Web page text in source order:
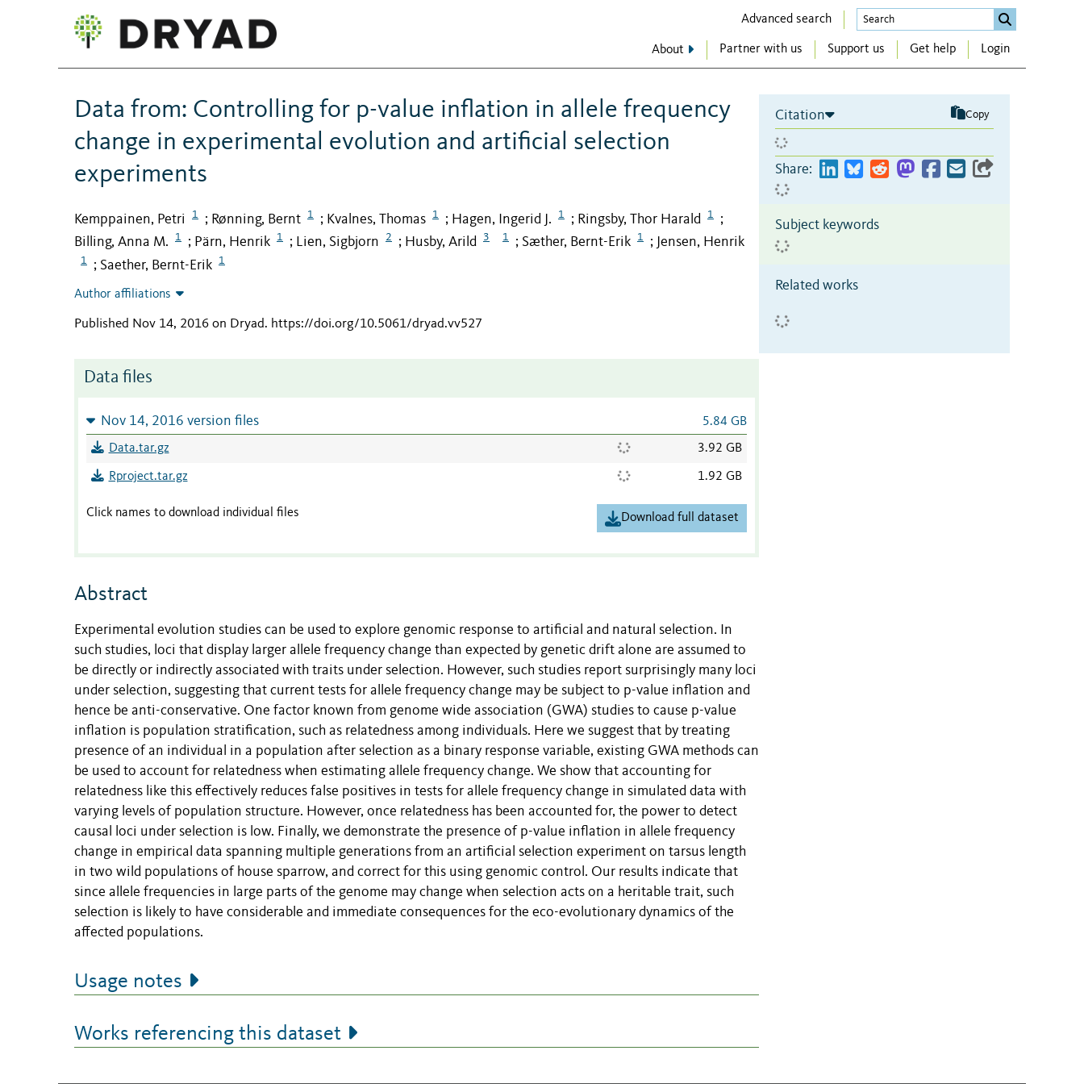
Advanced search
About Partner with us Support us Get help Login
Data from: Controlling for p-value inflation in allele frequency
change in experimental evolution and artificial selection
experiments
Kemppainen, Petri 1 ; Rønning, Bernt 1 ; Kvalnes, Thomas 1 ; Hagen, Ingerid J. 1 ; Ringsby, Thor Harald 1 ;
Billing, Anna M. 1 ; Pärn, Henrik 1 ; Lien, Sigbjorn 2 ; Husby, Arild 3 1 ; Sæther, Bernt-Erik 1 ; Jensen, Henrik
1 ; Saether, Bernt-Erik 1
Author affiliations
Published Nov 14, 2016 on Dryad. https://doi.org/10.5061/dryad.vv527
Data files
Nov 14, 2016 version files 5.84 GB
Data.tar.gz 3.92 GB
Rproject.tar.gz 1.92 GB
Click names to download individual files Download full dataset
Abstract
Experimental evolution studies can be used to explore genomic response to artificial and natural selection. In
such studies, loci that display larger allele frequency change than expected by genetic drift alone are assumed to
be directly or indirectly associated with traits under selection. However, such studies report surprisingly many loci
under selection, suggesting that current tests for allele frequency change may be subject to p-value inflation and
hence be anti-conservative. One factor known from genome wide association (GWA) studies to cause p-value
inflation is population stratification, such as relatedness among individuals. Here we suggest that by treating
presence of an individual in a population after selection as a binary response variable, existing GWA methods can
be used to account for relatedness when estimating allele frequency change. We show that accounting for
relatedness like this effectively reduces false positives in tests for allele frequency change in simulated data with
varying levels of population structure. However, once relatedness has been accounted for, the power to detect
causal loci under selection is low. Finally, we demonstrate the presence of p-value inflation in allele frequency
change in empirical data spanning multiple generations from an artificial selection experiment on tarsus length
in two wild populations of house sparrow, and correct for this using genomic control. Our results indicate that
since allele frequencies in large parts of the genome may change when selection acts on a heritable trait, such
selection is likely to have considerable and immediate consequences for the eco-evolutionary dynamics of the
affected populations.
Usage notes
Works referencing this dataset
Citation Copy
Share:
Subject keywords
Related works